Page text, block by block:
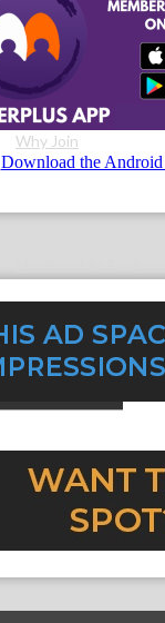
Membership Levels
Why Join
Member Login
Download the